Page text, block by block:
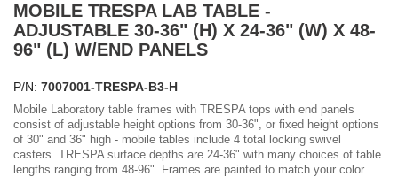
MOBILE TRESPA LAB TABLE -
ADJUSTABLE 30-36" (H) X 24-36" (W) X 48-
96" (L) W/END PANELS
P/N: 7007001-TRESPA-B3-H
Mobile Laboratory table frames with TRESPA tops with end panels
consist of adjustable height options from 30-36", or fixed height options
of 30" and 36" high - mobile tables include 4 total locking swivel
casters. TRESPA surface depths are 24-36" with many choices of table
lengths ranging from 48-96". Frames are painted to match your color